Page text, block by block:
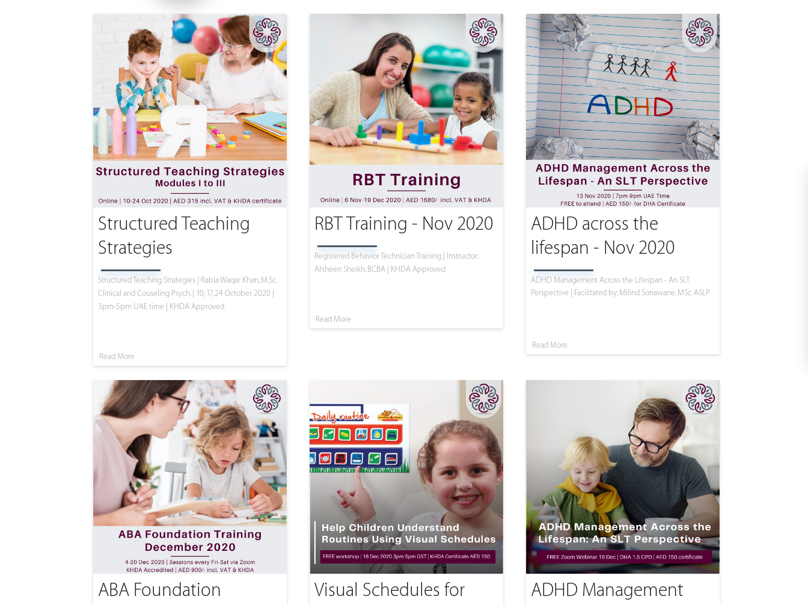
Structured Teaching
Strategies
Structured Teaching Strategies | Rabia Waqar Khan, M.Sc.
Clinical and Couseling Psych. | 10, 17, 24 October 2020 |
3pm-5pm UAE time | KHDA Approved
Read More
RBT Training - Nov 2020
Registered Behavior Technician Training | Instructor:
Afsheen Sheikh, BCBA | KHDA Approved
Read More
ADHD across the
lifespan - Nov 2020
ADHD Management Across the Lifespan - An SLT
Perspective | Facilitated by: Milind Sonawane, MSc. ASLP
Read More
ABA Foundation
Visual Schedules for
ADHD Management